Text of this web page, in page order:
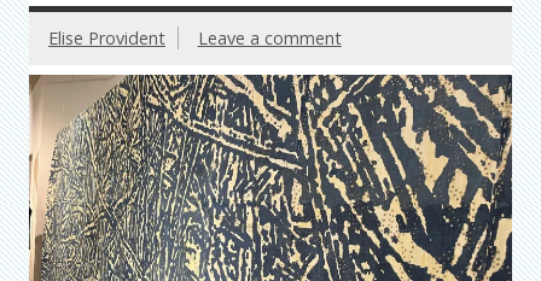
Elise Provident Leave a comment